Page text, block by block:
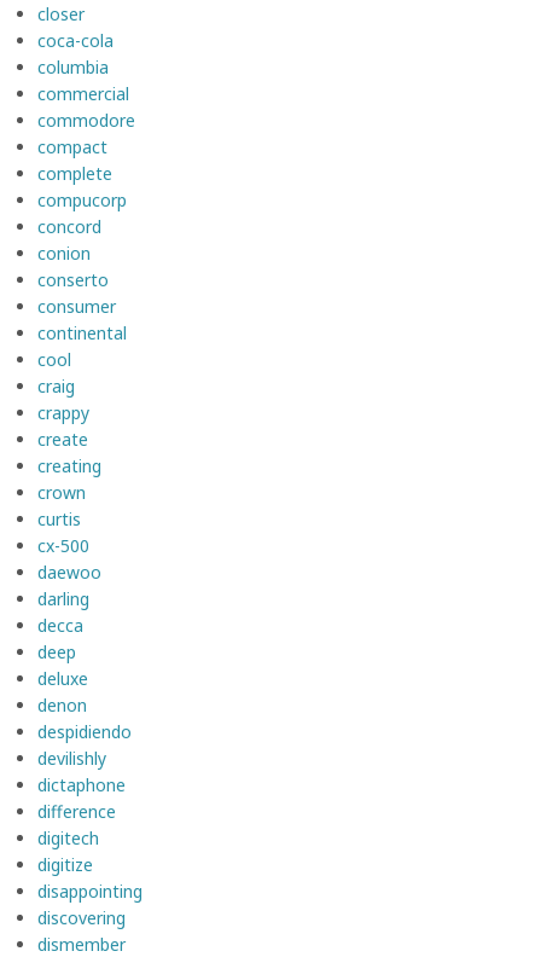
closer
coca-cola
columbia
commercial
commodore
compact
complete
compucorp
concord
conion
conserto
consumer
continental
cool
craig
crappy
create
creating
crown
curtis
cx-500
daewoo
darling
decca
deep
deluxe
denon
despidiendo
devilishly
dictaphone
difference
digitech
digitize
disappointing
discovering
dismember